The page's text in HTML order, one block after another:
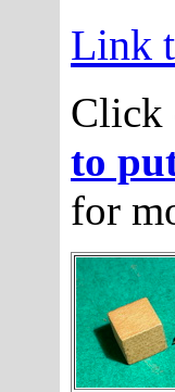
Link
Click
to
for